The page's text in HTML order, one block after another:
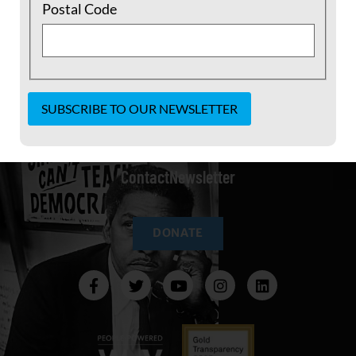
ContactNewsletter
DONATE
Postal Code
Contact
Use.
Please
leave
this field
blank.